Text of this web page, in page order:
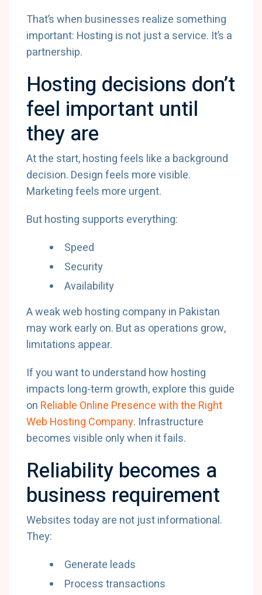
That’s when businesses realize something
important: Hosting is not just a service. It’s a
partnership.
Hosting decisions don’t
feel important until
they are
At the start, hosting feels like a background
decision. Design feels more visible.
Marketing feels more urgent.
But hosting supports everything:
Speed
Security
Availability
A weak web hosting company in Pakistan
may work early on. But as operations grow,
limitations appear.
If you want to understand how hosting
impacts long-term growth, explore this guide
on Reliable Online Presence with the Right
Web Hosting Company. Infrastructure
becomes visible only when it fails.
Reliability becomes a
business requirement
Websites today are not just informational.
They:
Generate leads
Process transactions